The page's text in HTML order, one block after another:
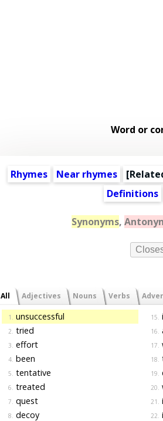
Word or
Rhymes Near rhymes [
Definitions
Synonyms,
All Adjectives Nouns Verbs
1. unsuccessful
2. tried
3. effort
4. been
5. tentative
6. treated
7. quest
8. decoy
15.
16.
17.
18.
19.
20.
21.
22.